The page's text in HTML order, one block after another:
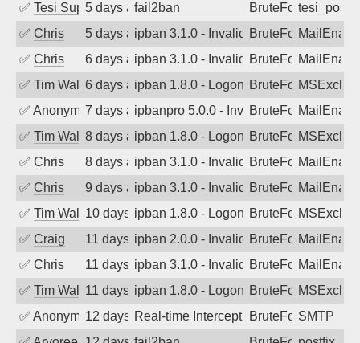
✅ Tesi Supporto5 days agofail2ban BruteForce
✅ Chris 5 days agoipban 3.1.0 - Invalid Username or
BruteForce
✅ Chris 6 days agoipban 3.1.0 - Invalid Username or
BruteForce
✅ Tim Walker6 days agoipban 1.8.0 - LogonDenied
BruteForce
✅ Anonymous7 days agoipbanpro 5.0.0 - Invalid Username or
BruteForce
✅ Tim Walker8 days agoipban 1.8.0 - LogonDenied
BruteForce
✅ Chris 8 days agoipban 3.1.0 - Invalid Username or
BruteForce
✅ Chris 9 days agoipban 3.1.0 - Invalid Username or
BruteForce
✅ Tim Walker10 days agoipban 1.8.0 - LogonDenied
BruteForce
✅ Craig 11 days agoipban 2.0.0 - Invalid Username or
BruteForce
✅ Chris 11 days agoipban 3.1.0 - Invalid Username or
BruteForce
✅ Tim Walker11 days agoipban 1.8.0 - LogonDenied
BruteForce
✅ Anonymous12 days agoReal-time Intercept: SMTP attack.
BruteForce,SMTP